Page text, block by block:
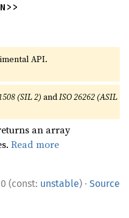
API.
(SIL 2) andISO 26262 (ASIL
an array
Read more
(const: unstable) · Source